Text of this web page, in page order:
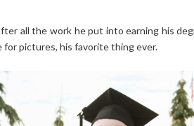
all the work he put into earning his
for pictures, his favorite thing ever.